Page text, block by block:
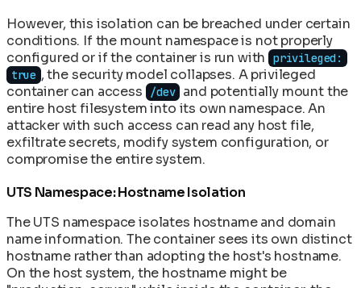
However, this isolation can be breached under certain
conditions. If the mount namespace is not properly
configured or if the container is run with privileged:
true , the security model collapses. A privileged
container can access
/dev and potentially mount the
entire host filesystem into its own namespace. An
attacker with such access can read any host file,
exfiltrate secrets, modify system configuration, or
compromise the entire system.
UTS Namespace: Hostname Isolation
The UTS namespace isolates hostname and domain
name information. The container sees its own distinct
hostname rather than adopting the host's hostname.
On the host system, the hostname might be